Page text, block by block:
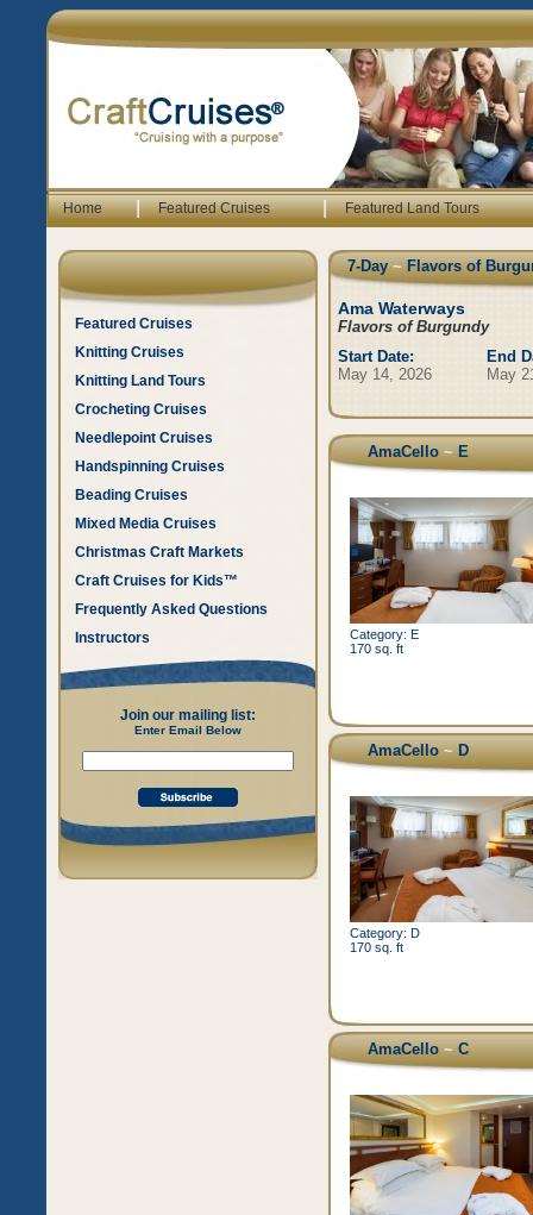
Home | Featured Cruises | Featured Land Tours
Featured Cruises
Knitting Cruises
Knitting Land Tours
Crocheting Cruises
Needlepoint Cruises
Handspinning Cruises
Beading Cruises
Mixed Media Cruises
Christmas Craft Markets
Craft Cruises for Kids™
Frequently Asked Questions
Instructors
Join our mailing list:
Enter Email Below
7-Day~Flavors of
Ama Waterways
Flavors of Burgundy
Start Date:
May 14, 2026
End
May
AmaCello~E
Category: E
170 sq. ft
AmaCello~D
Category: D
170 sq. ft
AmaCello~C